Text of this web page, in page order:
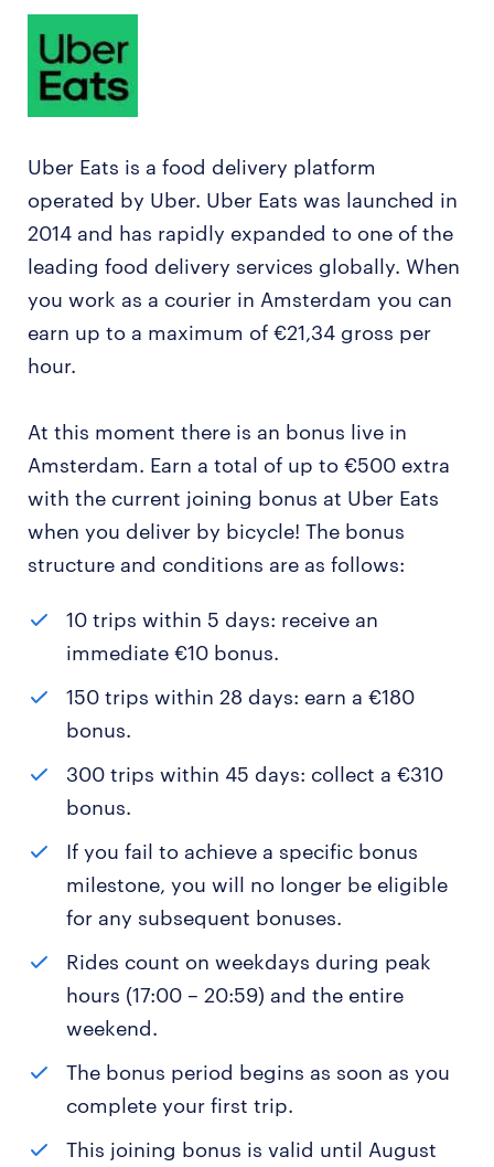
Uber Eats is a food delivery platform
operated by Uber. Uber Eats was launched in
2014 and has rapidly expanded to one of the
leading food delivery services globally. When
you work as a courier in Amsterdam you can
earn up to a maximum of €21,34 gross per
hour.
At this moment there is an bonus live in
Amsterdam. Earn a total of up to €500 extra
with the current joining bonus at Uber Eats
when you deliver by bicycle! The bonus
structure and conditions are as follows:
10 trips within 5 days: receive an
immediate €10 bonus.
150 trips within 28 days: earn a €180
bonus.
300 trips within 45 days: collect a €310
bonus.
If you fail to achieve a specific bonus
milestone, you will no longer be eligible
for any subsequent bonuses.
Rides count on weekdays during peak
hours (17:00 – 20:59) and the entire
weekend.
The bonus period begins as soon as you
complete your first trip.
This joining bonus is valid until August